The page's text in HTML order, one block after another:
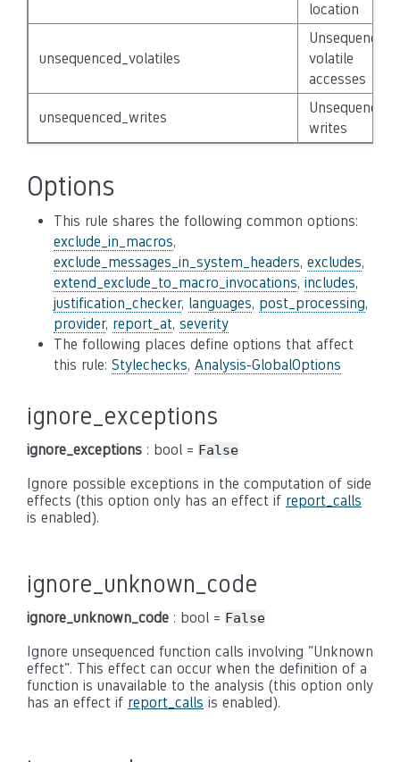
location
unsequenced_volatiles
Unsequenced
volatile
accesses
unsequenced_writes
Unsequenced
writes
Options
This rule shares the following common options:
exclude_in_macros,
exclude_messages_in_system_headers, excludes,
extend_exclude_to_macro_invocations, includes,
justification_checker, languages, post_processing,
provider, report_at, severity
The following places define options that affect
this rule: Stylechecks, Analysis-GlobalOptions
ignore_exceptions
ignore_exceptions : bool = False
Ignore possible exceptions in the computation of side
effects (this option only has an effect if report_calls
is enabled).
ignore_unknown_code
ignore_unknown_code : bool = False
Ignore unsequenced function calls involving "Unknown
effect". This effect can occur when the definition of a
function is unavailable to the analysis (this option only
has an effect if report_calls is enabled).